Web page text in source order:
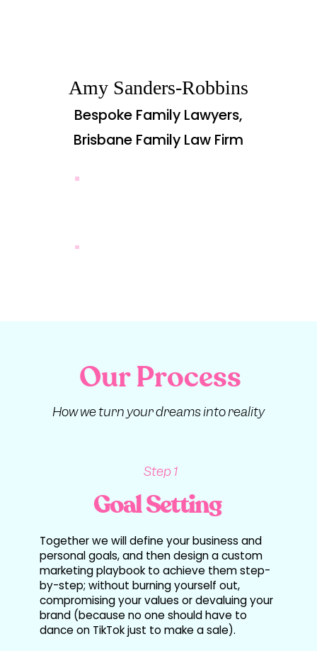
Bespoke Family Lawyers,
Brisbane Family Law Firm
Amy Sanders-Robbins
Step 1
How we turn your dreams into reality
Our Process
Goal Setting
Together we will define your business and
personal goals, and then design a custom
marketing playbook to achieve them step-
by-step; without burning yourself out,
compromising your values or devaluing your
brand (because no one should have to
dance on TikTok just to make a sale).